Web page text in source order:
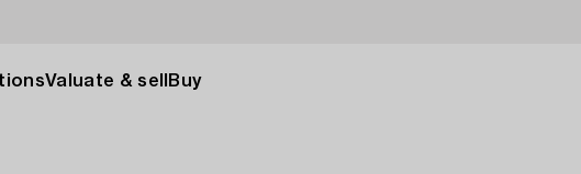
Valuate & sell Buy